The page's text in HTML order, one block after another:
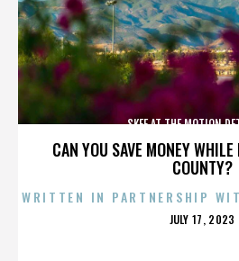
CAN YOU SAVE MONEY
COUNTY?
SKEE AT THE MOTION
WRITTEN IN PARTNERSHIP
POSTED
JULY 17, 2023